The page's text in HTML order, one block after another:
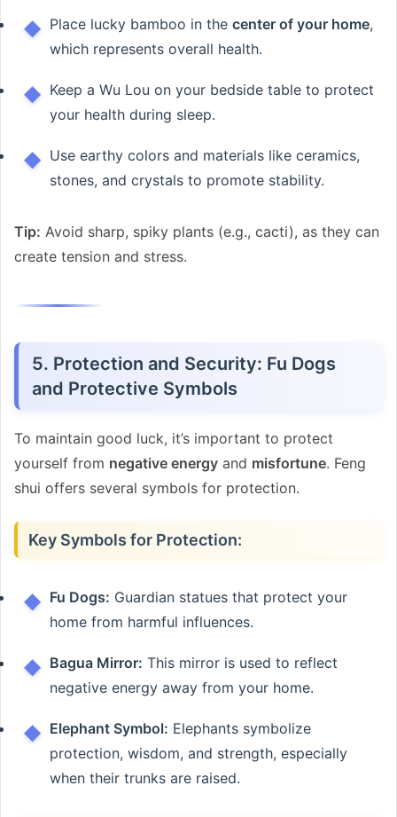
Place lucky bamboo in the center of your home,
which represents overall health.
Keep a Wu Lou on your bedside table to protect
your health during sleep.
Use earthy colors and materials like ceramics,
stones, and crystals to promote stability.
Tip: Avoid sharp, spiky plants (e.g., cacti), as they can
create tension and stress.
5. Protection and Security: Fu Dogs
and Protective Symbols
To maintain good luck, it’s important to protect
yourself from negative energy and misfortune. Feng
shui offers several symbols for protection.
Key Symbols for Protection:
Fu Dogs: Guardian statues that protect your
home from harmful influences.
Bagua Mirror: This mirror is used to reflect
negative energy away from your home.
Elephant Symbol: Elephants symbolize
protection, wisdom, and strength, especially
when their trunks are raised.